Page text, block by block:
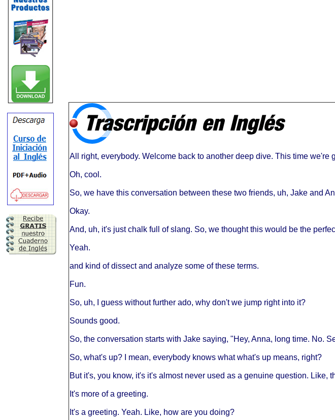
All right, everybody. Welcome back to another deep dive. This time we're
Oh, cool.
So, we have this conversation between these two friends, uh, Jake and
Okay.
And, uh, it's just chalk full of slang. So, we thought this would be the
Yeah.
and kind of dissect and analyze some of these terms.
Fun.
So, uh, I guess without further ado, why don't we jump right into it?
Sounds good.
So, the conversation starts with Jake saying, "Hey, Anna, long time. No.
So, what's up? I mean, everybody knows what what's up means, right?
But it's, you know, it's it's almost never used as a genuine question.
It's more of a greeting.
It's a greeting. Yeah. Like, how are you doing?